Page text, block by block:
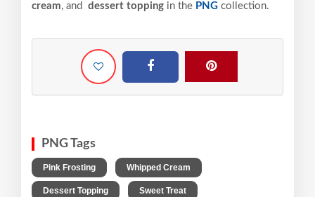
cream, and dessert topping in the PNG collection.
PNG Tags
Pink Frosting Whipped Cream
Dessert Topping Sweet Treat